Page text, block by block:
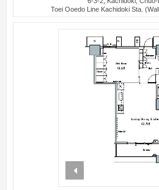
Toei Ooedo Line Kachidoki Sta.